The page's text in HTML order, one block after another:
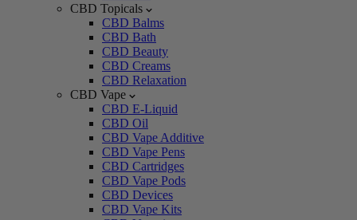
CBD Topicals
CBD Balms
CBD Bath
CBD Beauty
CBD Creams
CBD Relaxation
CBD Vape
CBD E-Liquid
CBD Oil
CBD Vape Additive
CBD Vape Pens
CBD Cartridges
CBD Vape Pods
CBD Devices
CBD Vape Kits